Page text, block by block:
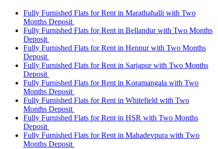
Fully Furnished Flats for Rent in Marathahalli with Two
Months Deposit
Fully Furnished Flats for Rent in Bellandur with Two Months
Deposit
Fully Furnished Flats for Rent in Hennur with Two Months
Deposit
Fully Furnished Flats for Rent in Sarjapur with Two Months
Deposit
Fully Furnished Flats for Rent in Koramangala with Two
Months Deposit
Fully Furnished Flats for Rent in Whitefield with Two
Months Deposit
Fully Furnished Flats for Rent in HSR with Two Months
Deposit
Fully Furnished Flats for Rent in Mahadevpura with Two
Months Deposit